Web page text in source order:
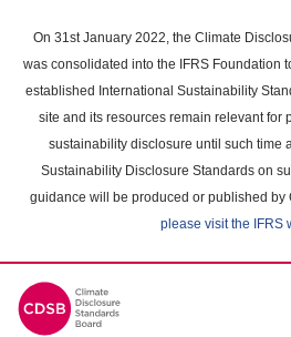
main
content
On 31st January 2022, the Climate
was consolidated into the IFRS Foundation
established International Sustainability
site and its resources remain relevant for
sustainability disclosure until such time
Sustainability Disclosure Standards on
guidance will be produced or published by
please visit the IFRS